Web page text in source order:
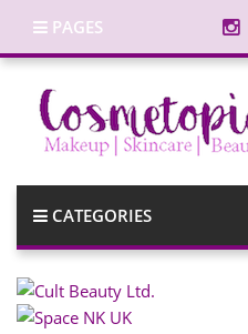
PAGES
CATEGORIES